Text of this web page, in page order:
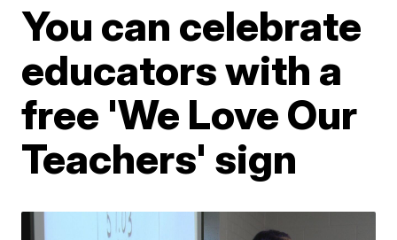
You can celebrate
educators with a
free 'We Love Our
Teachers' sign